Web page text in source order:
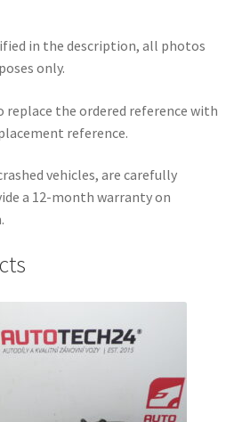
in the description, all photos
only.
replace the ordered reference with
reference.
vehicles, are carefully
a 12-month warranty on